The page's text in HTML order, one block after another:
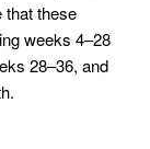
that these
weeks 4–28
28–36, and